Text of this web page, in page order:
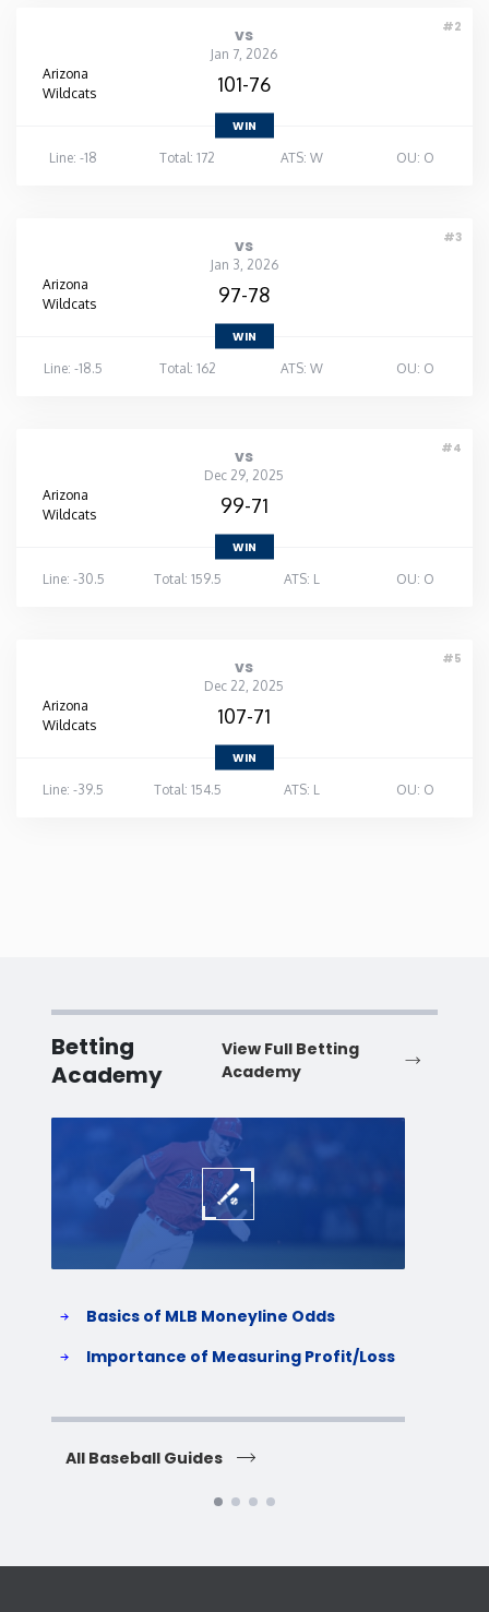
#2
vs
Jan 7, 2026
Arizona
Wildcats
101-76
WIN
Line: -18
Total: 172 ATS: W OU: O
#3
vs
Jan 3, 2026
Arizona
Wildcats
97-78
WIN
Line: -18.5
Total: 162 ATS: W OU: O
#4
vs
Dec 29, 2025
Arizona
Wildcats
99-71
WIN
Line: -30.5
Total: 159.5 ATS: L OU: O
#5
vs
Dec 22, 2025
Arizona
Wildcats
107-71
WIN
Line: -39.5
Total: 154.5 ATS: L OU: O
Betting
Academy
View Full Betting
Academy
Basics of MLB Moneyline Odds
Importance of Measuring Profit/Loss
All Baseball Guides